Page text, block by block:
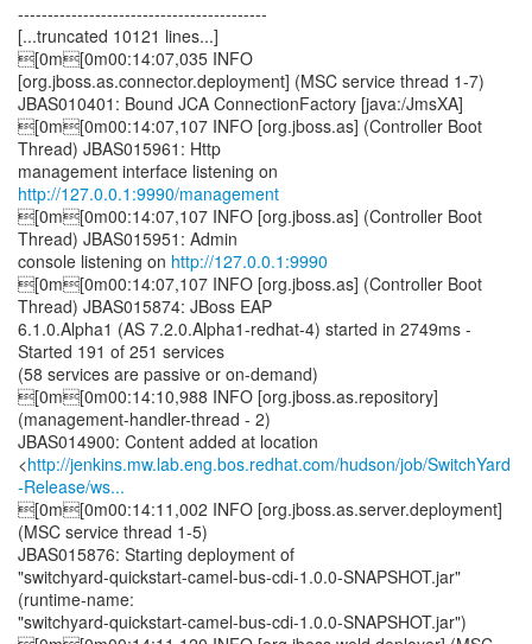
------------------------------------------
[...truncated 10121 lines...]
[0m[0m00:14:07,035 INFO
[org.jboss.as.connector.deployment] (MSC service thread 1-7)
JBAS010401: Bound JCA ConnectionFactory [java:/JmsXA]
[0m[0m00:14:07,107 INFO [org.jboss.as] (Controller Boot
Thread) JBAS015961: Http
management interface listening on
http://127.0.0.1:9990/management
[0m[0m00:14:07,107 INFO [org.jboss.as] (Controller Boot
Thread) JBAS015951: Admin
console listening on http://127.0.0.1:9990
[0m[0m00:14:07,107 INFO [org.jboss.as] (Controller Boot
Thread) JBAS015874: JBoss EAP
6.1.0.Alpha1 (AS 7.2.0.Alpha1-redhat-4) started in 2749ms -
Started 191 of 251 services
(58 services are passive or on-demand)
[0m[0m00:14:10,988 INFO [org.jboss.as.repository]
(management-handler-thread - 2)
JBAS014900: Content added at location
<http://jenkins.mw.lab.eng.bos.redhat.com/hudson/job/SwitchYard
-Release/ws...
[0m[0m00:14:11,002 INFO [org.jboss.as.server.deployment]
(MSC service thread 1-5)
JBAS015876: Starting deployment of
"switchyard-quickstart-camel-bus-cdi-1.0.0-SNAPSHOT.jar"
(runtime-name:
"switchyard-quickstart-camel-bus-cdi-1.0.0-SNAPSHOT.jar")